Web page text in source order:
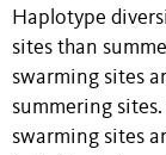
Haplotype
sites than
swarming sites
summering
swarming sites